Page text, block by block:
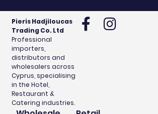
Pieris Hadjiloucas
Trading Co. Ltd
Professional
importers,
distributors and
wholesalers across
Cyprus, specialising
in the Hotel,
Restaurant &
Catering industries.